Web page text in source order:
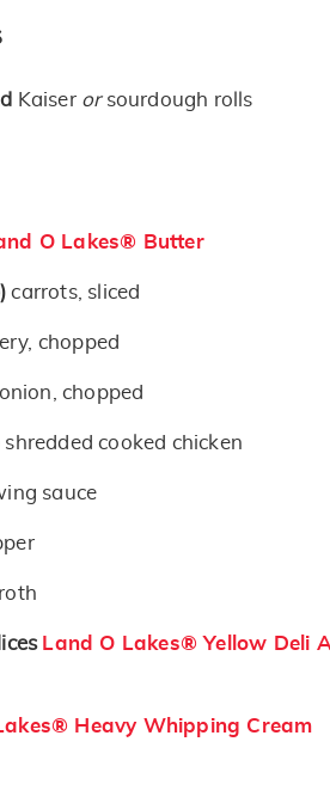
Kaiser orsourdough rolls
O Lakes® Butter
carrots, sliced
chopped
onion, chopped
shredded cooked chicken
sauce
Land O Lakes® Yellow Deli
Heavy Whipping Cream